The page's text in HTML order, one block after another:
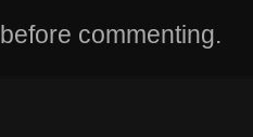
before commenting.